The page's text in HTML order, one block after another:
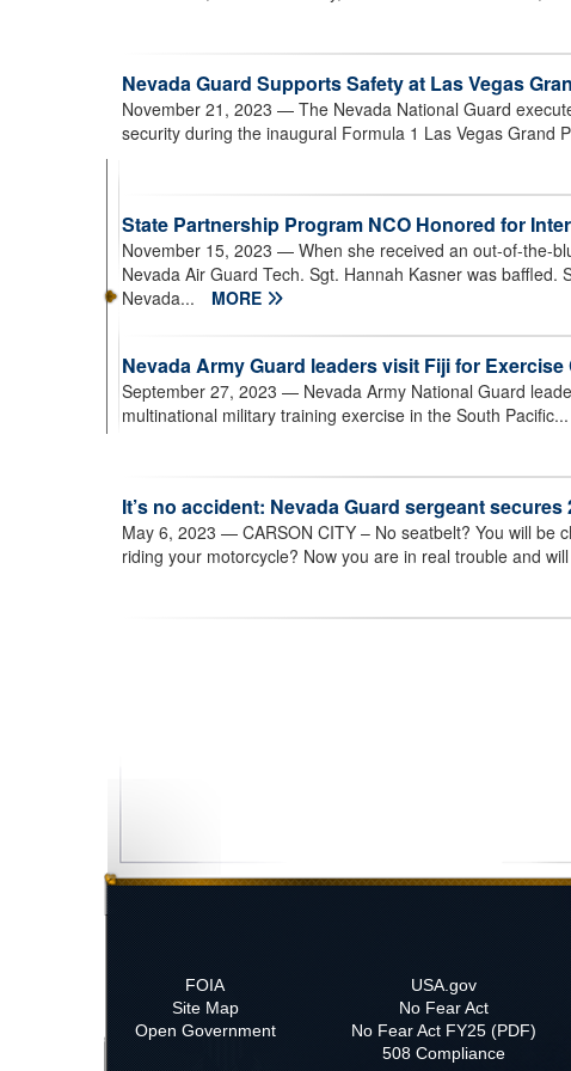
Nevada Guard Supports Safety at Las Vegas
November 21, 2023 — The Nevada National Guard
security during the inaugural Formula 1 Las Vegas Grand
State Partnership Program NCO Honored for
November 15, 2023 — When she received an out-of-the-
Nevada Air Guard Tech. Sgt. Hannah Kasner was
Nevada...
MORE
Nevada Army Guard leaders visit Fiji for Exercise
September 27, 2023 — Nevada Army National Guard
multinational military training exercise in the South Pacific...
It’s no accident: Nevada Guard sergeant
May 6, 2023 — CARSON CITY – No seatbelt? You will be
riding your motorcycle? Now you are in real trouble and
FOIA
Site Map
Open Government
USA.gov
No Fear Act
No Fear Act FY25 (PDF)
508 Compliance